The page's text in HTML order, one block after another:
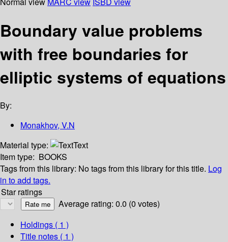
Boundary value problems
with free boundaries for
elliptic systems of equations
By:
Monakhov, V.N
Material type:
Text
Item type: BOOKS
Tags from this library: No tags from this library for this title. Log
in to add tags.
Star ratings
Average rating: 0.0 (0 votes)
Holdings ( 1 )
Title notes ( 1 )